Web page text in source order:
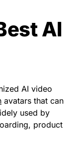
AI
AI video
avatars that can
used by
product